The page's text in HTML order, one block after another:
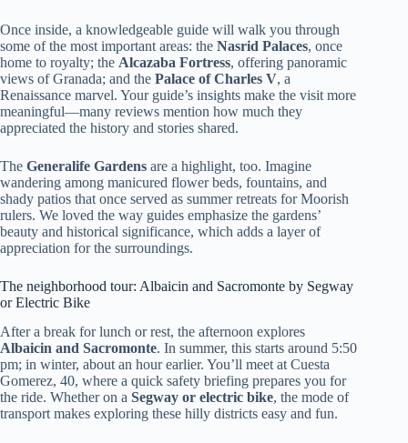
Once inside, a knowledgeable guide will walk you through
some of the most important areas: the Nasrid Palaces, once
home to royalty; the Alcazaba Fortress, offering panoramic
views of Granada; and the Palace of Charles V, a
Renaissance marvel. Your guide’s insights make the visit more
meaningful—many reviews mention how much they
appreciated the history and stories shared.
The Generalife Gardens are a highlight, too. Imagine
wandering among manicured flower beds, fountains, and
shady patios that once served as summer retreats for Moorish
rulers. We loved the way guides emphasize the gardens’
beauty and historical significance, which adds a layer of
appreciation for the surroundings.
The neighborhood tour: Albaicin and Sacromonte by Segway
or Electric Bike
After a break for lunch or rest, the afternoon explores
Albaicin and Sacromonte. In summer, this starts around 5:50
pm; in winter, about an hour earlier. You’ll meet at Cuesta
Gomerez, 40, where a quick safety briefing prepares you for
the ride. Whether on a Segway or electric bike, the mode of
transport makes exploring these hilly districts easy and fun.